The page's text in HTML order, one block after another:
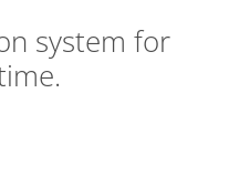
system for